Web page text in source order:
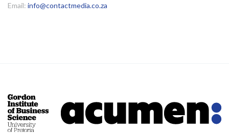
Email: info@contactmedia.co.za